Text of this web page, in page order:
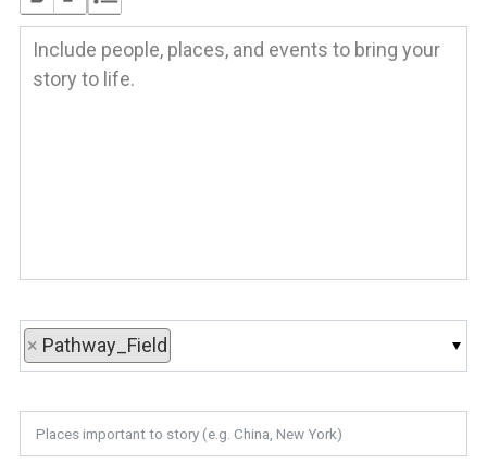
× Pathway_Field